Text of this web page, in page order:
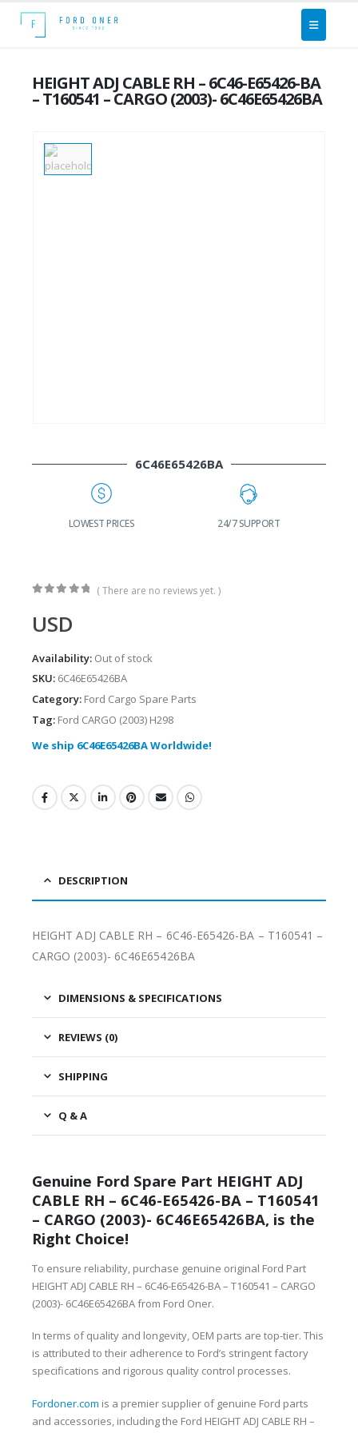
HEIGHT ADJ CABLE RH – 6C46-E65426-BA
– T160541 – CARGO (2003)- 6C46E65426BA
6C46E65426BA
LOWEST PRICES 24/7 SUPPORT
( There are no reviews yet. )
USD
Availability: Out of stock
SKU: 6C46E65426BA
Category: Ford Cargo Spare Parts
Tag: Ford CARGO (2003) H298
We ship 6C46E65426BA Worldwide!
DESCRIPTION
HEIGHT ADJ CABLE RH – 6C46-E65426-BA – T160541 –
CARGO (2003)- 6C46E65426BA
DIMENSIONS & SPECIFICATIONS
REVIEWS (0)
SHIPPING
Q & A
Genuine Ford Spare Part HEIGHT ADJ
CABLE RH – 6C46-E65426-BA – T160541
– CARGO (2003)- 6C46E65426BA, is the
Right Choice!
To ensure reliability, purchase genuine original Ford Part
HEIGHT ADJ CABLE RH – 6C46-E65426-BA – T160541 – CARGO
(2003)- 6C46E65426BA from Ford Oner.
In terms of quality and longevity, OEM parts are top-tier. This
is attributed to their adherence to Ford’s stringent factory
specifications and rigorous quality control processes.
Fordoner.com is a premier supplier of genuine Ford parts
and accessories, including the Ford HEIGHT ADJ CABLE RH –